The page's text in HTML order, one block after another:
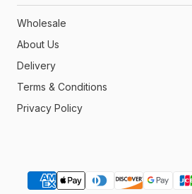
Wholesale
About Us
Delivery
Terms & Conditions
Privacy Policy